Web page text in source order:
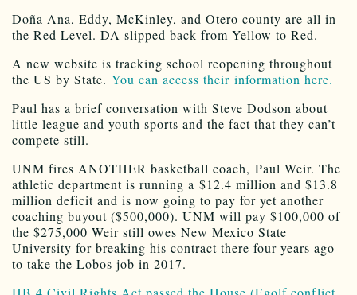
Doña Ana, Eddy, McKinley, and Otero county are all in
the Red Level. DA slipped back from Yellow to Red.
A new website is tracking school reopening throughout
the US by State. You can access their information here.
Paul has a brief conversation with Steve Dodson about
little league and youth sports and the fact that they can’t
compete still.
UNM fires ANOTHER basketball coach, Paul Weir. The
athletic department is running a $12.4 million and $13.8
million deficit and is now going to pay for yet another
coaching buyout ($500,000). UNM will pay $100,000 of
the $275,000 Weir still owes New Mexico State
University for breaking his contract there four years ago
to take the Lobos job in 2017.